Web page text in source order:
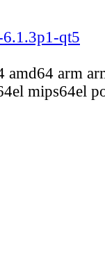
qt5
amd64 arm
mips64el